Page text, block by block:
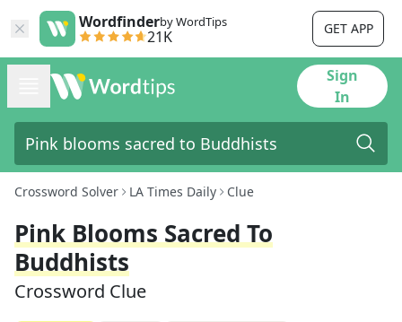
Wordfinderby WordTips
21K GET APP
Sign
In
Crossword Solver LA Times Daily Clue
Pink Blooms Sacred To
Buddhists
Crossword Clue